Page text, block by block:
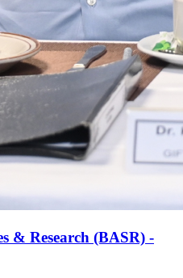
& Research (BASR) -